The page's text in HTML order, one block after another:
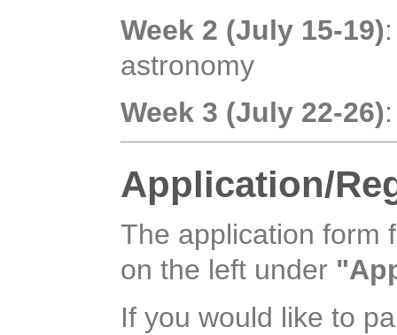
Week 2 (July 15-19)
astronomy
Week 3 (July 22-26)
Application/
The application form
on the left under
If you would like to